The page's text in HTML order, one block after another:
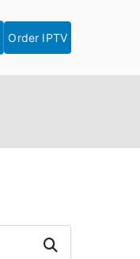
Order IPTV
Search